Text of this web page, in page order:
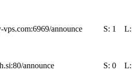
vps.com:6969/announce S: 1
announce S: 0